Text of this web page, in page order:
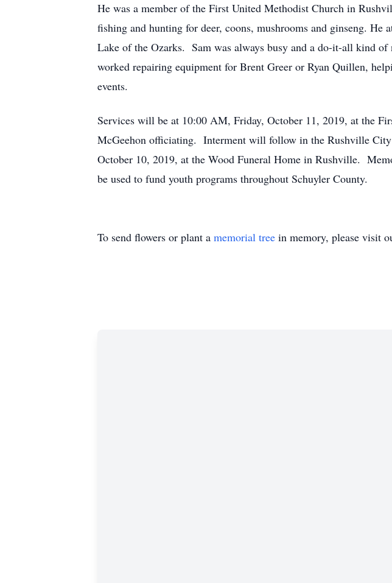
He was a member of the First United Methodist Church in
fishing and hunting for deer, coons, mushrooms and ginseng.
Lake of the Ozarks. Sam was always busy and a do-it-all kind
worked repairing equipment for Brent Greer or Ryan Quillen,
events.
Services will be at 10:00 AM, Friday, October 11, 2019, at the
McGeehon officiating. Interment will follow in the Rushville
October 10, 2019, at the Wood Funeral Home in Rushville.
be used to fund youth programs throughout Schuyler County.
To send flowers or plant a memorial tree in memory, please visit